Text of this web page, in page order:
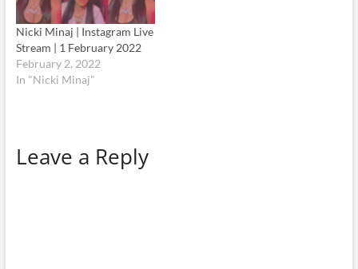
Nicki Minaj | Instagram Live
Stream | 1 February 2022
February 2, 2022
In "Nicki Minaj"
Leave a Reply